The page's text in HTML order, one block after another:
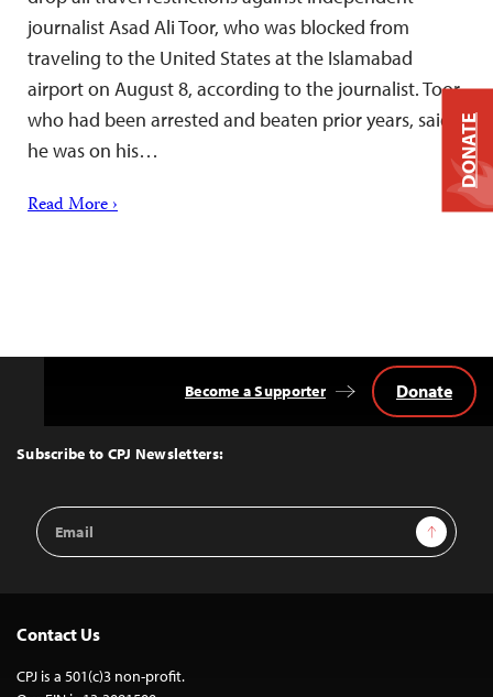
journalist Asad Ali Toor, who was blocked from
traveling to the United States at the Islamabad
airport on August 8, according to the journalist. Toor,
who had been arrested and beaten prior years, said
he was on his…
Read More ›
Top
Subscribe to CPJ Newsletters:
Email
Address
Sign Up
Become a Supporter Donate
Contact Us
CPJ is a 501(c)3 non-profit.
DONATE